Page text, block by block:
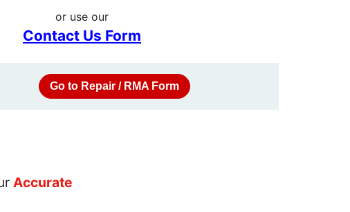
or use our
Contact Us Form
Go to Repair / RMA Form
Accurate